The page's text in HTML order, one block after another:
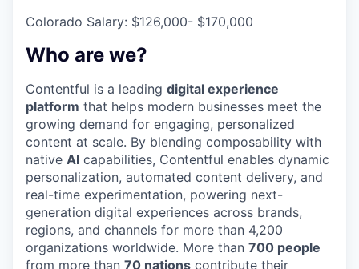
Colorado Salary: $126,000- $170,000
Who are we?
Contentful is a leading digital experience
platform that helps modern businesses meet the
growing demand for engaging, personalized
content at scale. By blending composability with
native AI capabilities, Contentful enables dynamic
personalization, automated content delivery, and
real-time experimentation, powering next-
generation digital experiences across brands,
regions, and channels for more than 4,200
organizations worldwide. More than 700 people
from more than 70 nations contribute their